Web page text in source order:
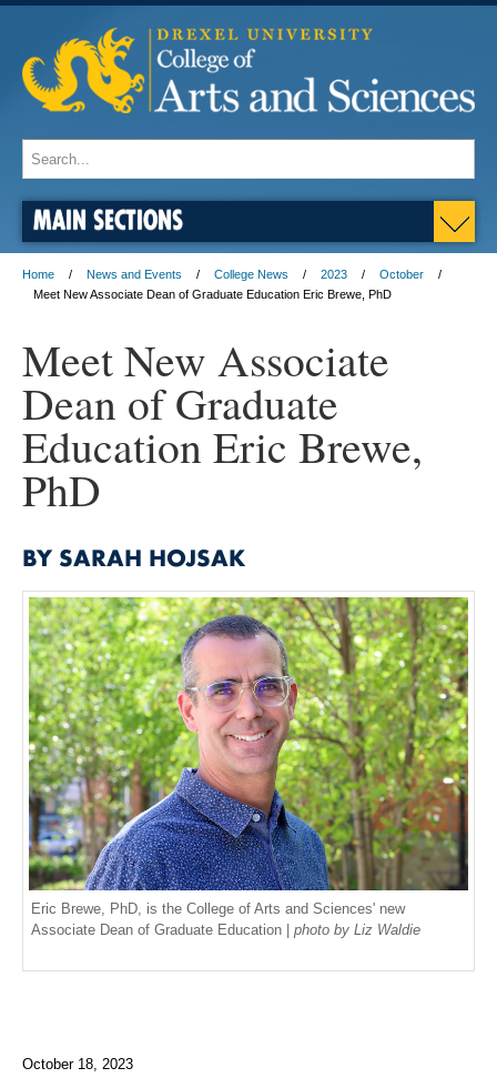
MAIN SECTIONS
Home News and Events College News 2023
October
Meet New Associate Dean of Graduate Education Eric Brewe, PhD
Meet New Associate
Dean of Graduate
Education Eric Brewe,
PhD
BY SARAH HOJSAK
Eric Brewe, PhD, is the College of Arts and Sciences' new
Associate Dean of Graduate Education | photo by Liz Waldie
October 18, 2023